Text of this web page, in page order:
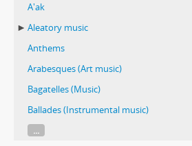
A'ak
Aleatory music
Anthems
Arabesques (Art music)
Bagatelles (Music)
Ballades (Instrumental music)
...